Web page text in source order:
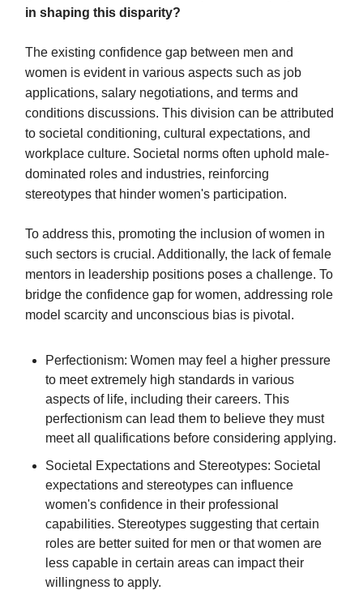
in shaping this disparity?
The existing confidence gap between men and
women is evident in various aspects such as job
applications, salary negotiations, and terms and
conditions discussions. This division can be attributed
to societal conditioning, cultural expectations, and
workplace culture. Societal norms often uphold male-
dominated roles and industries, reinforcing
stereotypes that hinder women's participation.
To address this, promoting the inclusion of women in
such sectors is crucial. Additionally, the lack of female
mentors in leadership positions poses a challenge. To
bridge the confidence gap for women, addressing role
model scarcity and unconscious bias is pivotal.
Perfectionism: Women may feel a higher pressure
to meet extremely high standards in various
aspects of life, including their careers. This
perfectionism can lead them to believe they must
meet all qualifications before considering applying.
Societal Expectations and Stereotypes: Societal
expectations and stereotypes can influence
women's confidence in their professional
capabilities. Stereotypes suggesting that certain
roles are better suited for men or that women are
less capable in certain areas can impact their
willingness to apply.